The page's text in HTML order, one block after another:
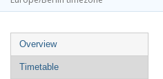
Event
menu
Overview
Timetable